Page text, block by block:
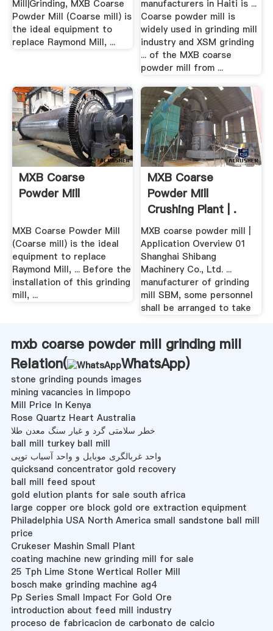
Mill|Grinding, MXB Coarse
Powder Mill (Coarse mill) is
the ideal equipment to
replace Raymond Mill, ...
manufacturers in Haiti is ...
Coarse powder mill is
widely used in grinding mill
industry and XSM grinding
... of the MXB coarse
powder mill from ...
MXB Coarse
Powder Mill
MXB Coarse Powder Mill
(Coarse mill) is the ideal
equipment to replace
Raymond Mill, ... Before the
installation of this grinding
mill, ...
MXB Coarse
Powder Mill
Crushing Plant | .
MXB coarse powder mill |
Application Overview 01
Shanghai Shibang
Machinery Co., Ltd. ...
manufacturer of grinding
mill SBM, some personnel
shall be arranged to take
mxb coarse powder mill grinding mill
Relation(
WhatsApp)
stone grinding pounds images
mining vacancies in limpopo
Mill Price In Kenya
Rose Quartz Heart Australia
خطر سلامتی گرد و غبار سنگ معدن طلا
ball mill turkey ball mill
واحد غربالگری موبایل و واحد آسیاب توپی
quicksand concentrator gold recovery
ball mill feed spout
gold elution plants for sale south africa
large copper ore block gold ore extraction equipment
Philadelphia USA North America small sandstone ball mill
price
Crukeser Mashin Small Plant
coating machine new grinding mill for sale
25 Tph Lime Stone Wertical Roller Mill
bosch make grinding machine ag4
Pp Series Small Impact For Gold Ore
introduction about feed mill industry
proceso de fabricacion de carbonato de calcio